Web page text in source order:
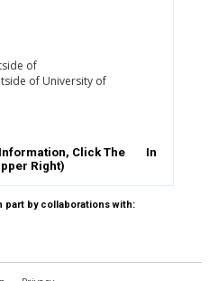
of
of University of
Click The
In
Right)
part by collaborations with: